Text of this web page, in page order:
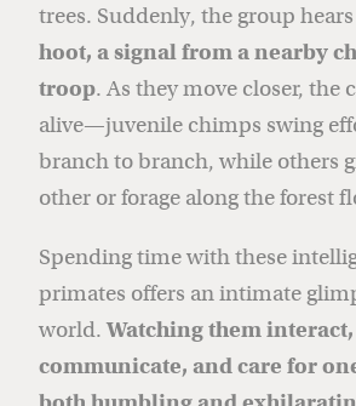
trees. Suddenly, the group
hoot, a signal from a nearby
troop. As they move closer, the
alive—juvenile chimps swing
branch to branch, while others
other or forage along the forest
Spending time with these
primates offers an intimate
world.Watching them interact,
communicate, and care for